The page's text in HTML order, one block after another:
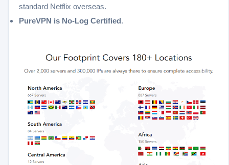
standard Netflix overseas.
PureVPN is No-Log Certified .